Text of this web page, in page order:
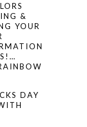
&
YOUR
DAY